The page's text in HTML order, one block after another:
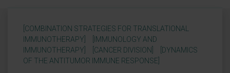
[COMBINATION STRATEGIES FOR TRANSLATIONAL
IMMUNOTHERAPY]
[IMMUNOLOGY AND
IMMUNOTHERAPY]
[CANCER DIVISION]
[DYNAMICS
OF THE ANTITUMOR IMMUNE RESPONSE]